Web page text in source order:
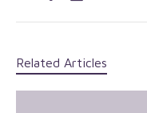
Related Articles